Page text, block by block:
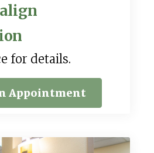
for details.
Appointment